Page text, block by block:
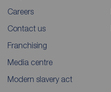
Careers
Contact us
Franchising
Media centre
Modern slavery act